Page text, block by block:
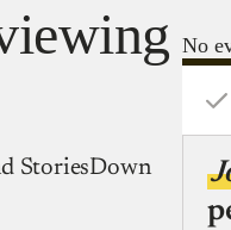
StoriesDown
No